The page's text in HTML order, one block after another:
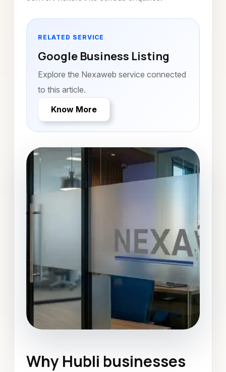
RELATED SERVICE
Google Business Listing
Explore the Nexaweb service connected
to this article.
Know More
Google Business Listing Hubli
Why Hubli businesses